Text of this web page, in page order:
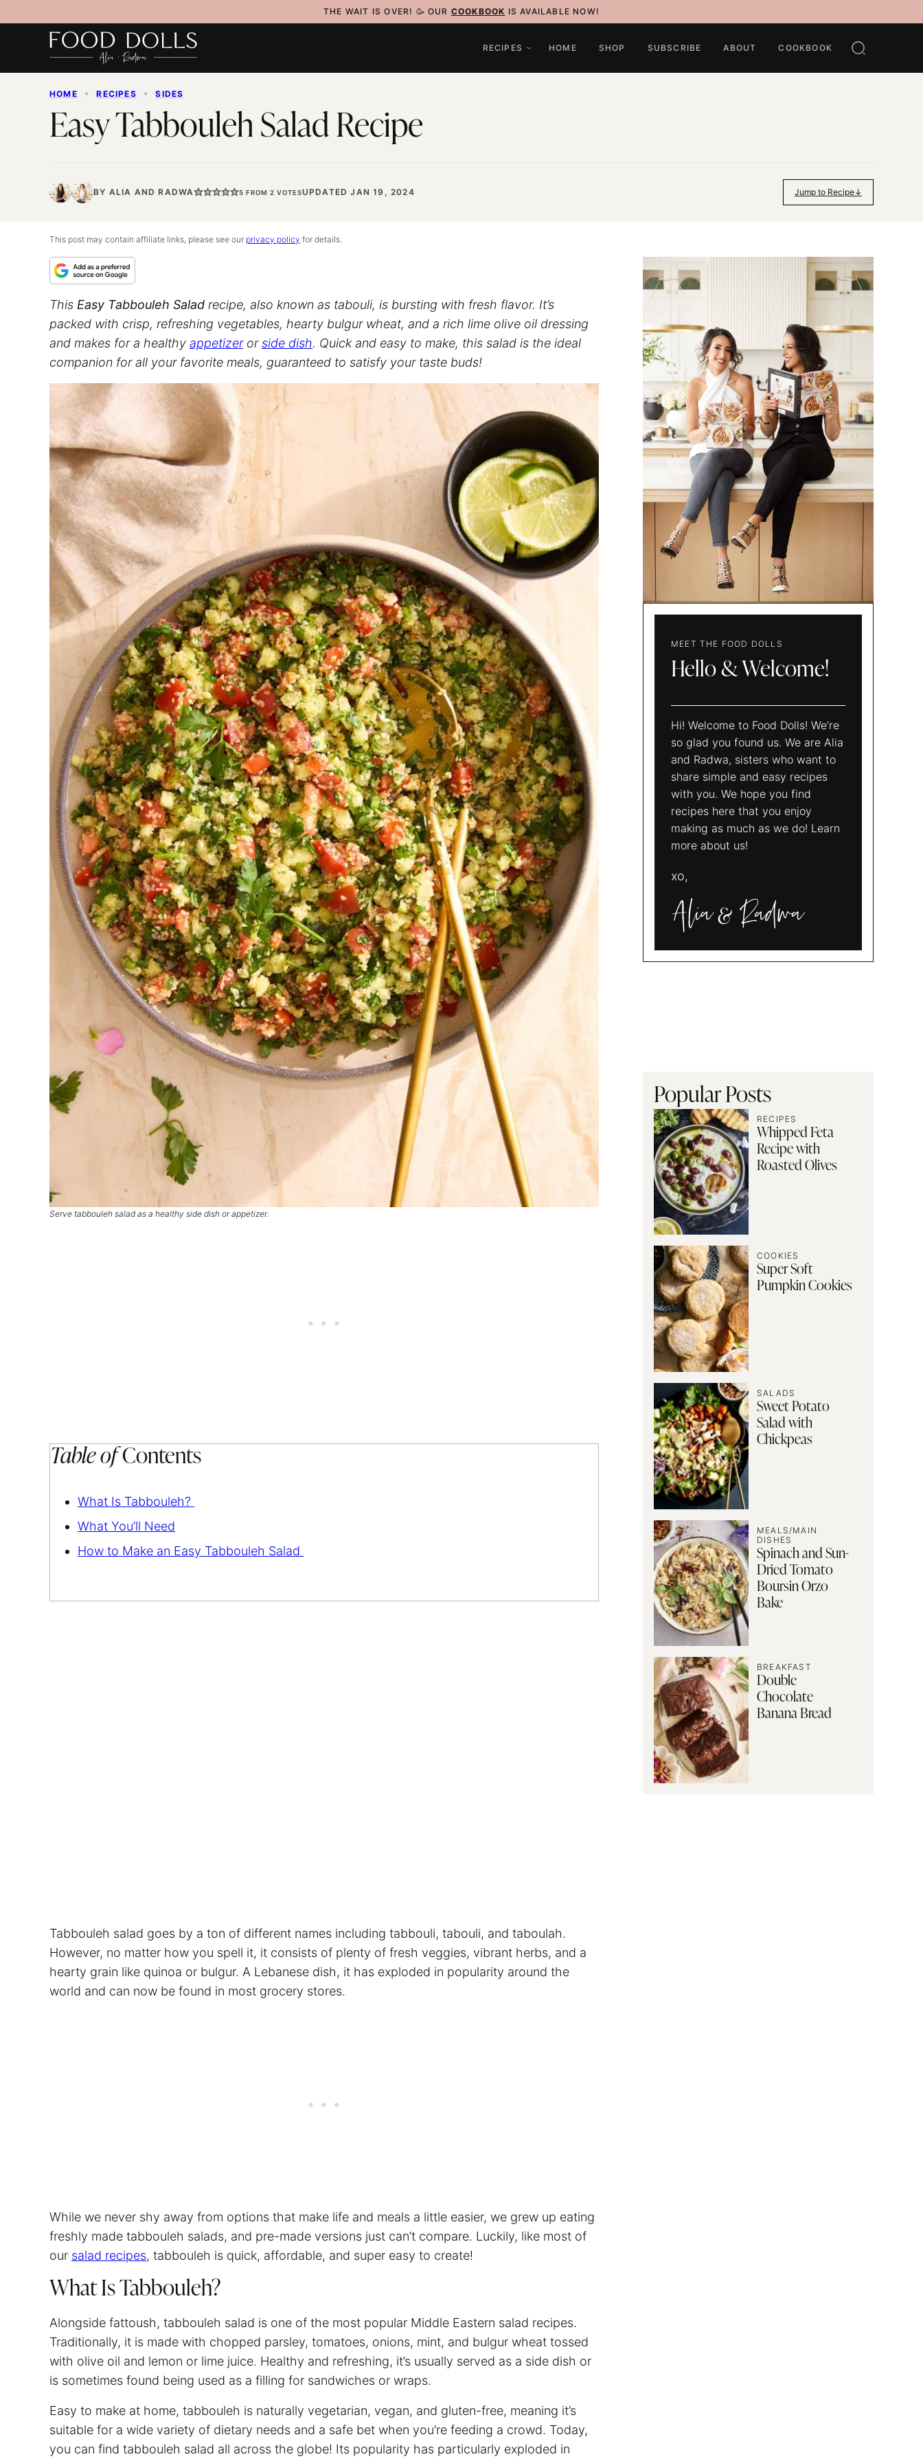
to
THE WAIT IS OVER! 🥳 OUR COOKBOOK IS AVAILABLE NOW!
RECIPES HOME SHOP SUBSCRIBE ABOUT COOKBOOK
HOME ✦ RECIPES ✦ SIDES
Easy Tabbouleh Salad Recipe
BY ALIA ANDRADWA 5 FROM2 VOTESUPDATED JAN 19, 2024 Jump to Recipe
This post may contain affiliate links, please see our privacy policy for details.
This Easy Tabbouleh Salad recipe, also known as tabouli, is bursting with fresh flavor. It’s
packed with crisp, refreshing vegetables, hearty bulgur wheat, and a rich lime olive oil dressing
and makes for a healthy appetizerorside dish. Quick and easy to make, this salad is the ideal
companion for all your favorite meals, guaranteed to satisfy your taste buds!
Serve tabbouleh salad as a healthy side dish or appetizer.
Table ofContents
What Is Tabbouleh?
What You’ll Need
How to Make an Easy Tabbouleh Salad
Tabbouleh salad goes by a ton of different names including tabbouli, tabouli, and taboulah.
However, no matter how you spell it, it consists of plenty of fresh veggies, vibrant herbs, and a
hearty grain like quinoa or bulgur. A Lebanese dish, it has exploded in popularity around the
world and can now be found in most grocery stores.
While we never shy away from options that make life and meals a little easier, we grew up eating
freshly made tabbouleh salads, and pre-made versions just can’t compare. Luckily, like most of
our salad recipes, tabbouleh is quick, affordable, and super easy to create!
What Is Tabbouleh?
Alongside fattoush, tabbouleh salad is one of the most popular Middle Eastern salad recipes.
Traditionally, it is made with chopped parsley, tomatoes, onions, mint, and bulgur wheat tossed
with olive oil and lemon or lime juice. Healthy and refreshing, it’s usually served as a side dish or
is sometimes found being used as a filling for sandwiches or wraps.
Easy to make at home, tabbouleh is naturally vegetarian, vegan, and gluten-free, meaning it’s
suitable for a wide variety of dietary needs and a safe bet when you’re feeding a crowd. Today,
you can find tabbouleh salad all across the globe! Its popularity has particularly exploded in
MEET THE FOOD DOLLS
Hello & Welcome!
Hi! Welcome to Food Dolls! We’re
so glad you found us. We are Alia
and Radwa, sisters who want to
share simple and easy recipes
with you. We hope you find
recipes here that you enjoy
making as much as we do! Learn
more about us!
xo,
and
Popular Posts
RECIPES
Whipped Feta
Recipe with
Roasted Olives
COOKIES
Super Soft
Pumpkin Cookies
SALADS
Sweet Potato
Salad with
Chickpeas
MEALS/MAIN
DISHES
Spinach and Sun-
Dried Tomato
Boursin Orzo
Bake
BREAKFAST
Double
Chocolate
Banana Bread